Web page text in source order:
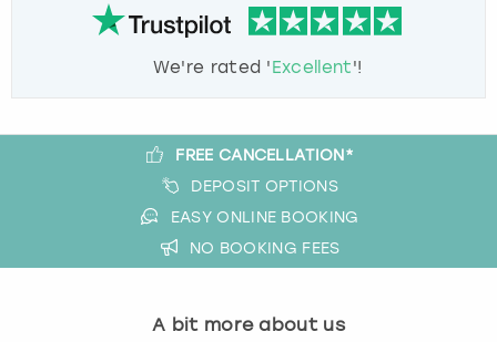
We're rated 'Excellent'!
FREE CANCELLATION*
DEPOSIT OPTIONS
EASY ONLINE BOOKING
NO BOOKING FEES
A bit more about us